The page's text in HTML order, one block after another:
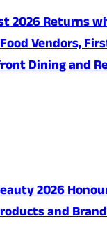
2026 Returns
Vendors,
Dining and
2026
and